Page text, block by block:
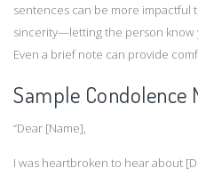
sentences can be more impactful
sincerity—letting the person know
Even a brief note can provide
Sample Condolence
“Dear [Name],
I was heartbroken to hear about